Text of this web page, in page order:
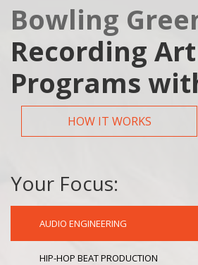
Bowling
Recording Art
Programs
HOW IT WORKS
Your Focus:
AUDIO ENGINEERING
HIP-HOP BEAT PRODUCTION